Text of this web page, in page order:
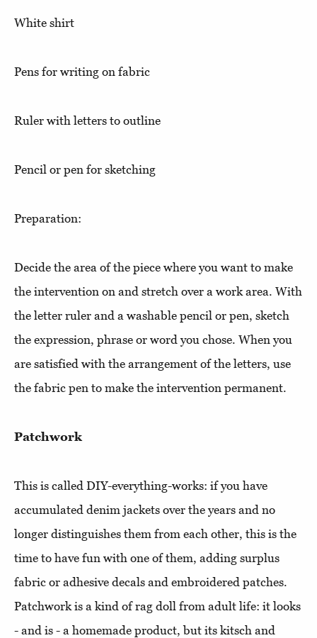
White shirt
Pens for writing on fabric
Ruler with letters to outline
Pencil or pen for sketching
Preparation:
Decide the area of ​​the piece where you want to make
the intervention on and stretch over a work area. With
the letter ruler and a washable pencil or pen, sketch
the expression, phrase or word you chose. When you
are satisfied with the arrangement of the letters, use
the fabric pen to make the intervention permanent.
Patchwork
This is called DIY-everything-works: if you have
accumulated denim jackets over the years and no
longer distinguishes them from each other, this is the
time to have fun with one of them, adding surplus
fabric or adhesive decals and embroidered patches.
Patchwork is a kind of rag doll from adult life: it looks
- and is - a homemade product, but its kitsch and